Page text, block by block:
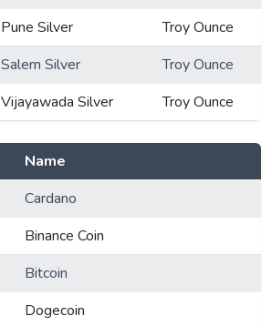
Pune Silver
Troy Ounce
Salem Silver
Troy Ounce
Vijayawada Silver Troy Ounce
Name
Cardano
Binance Coin
Bitcoin
Dogecoin